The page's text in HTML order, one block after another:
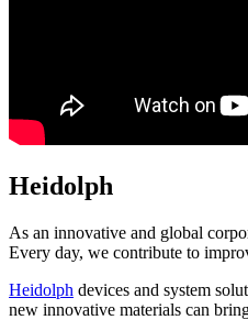
Heidolph
As an innovative and global
Every day, we contribute to
Heidolph devices and system
new innovative materials can